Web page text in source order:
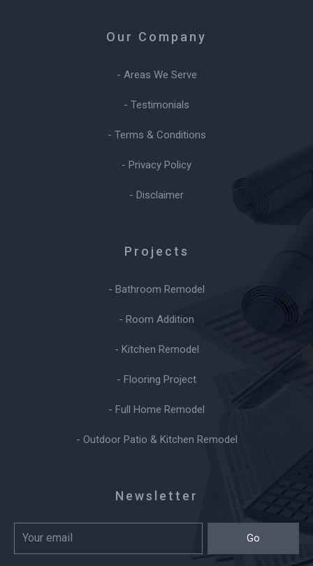
Our Company
- Areas We Serve
- Testimonials
- Terms & Conditions
- Privacy Policy
- Disclaimer
Projects
- Bathroom Remodel
- Room Addition
- Kitchen Remodel
- Flooring Project
- Full Home Remodel
- Outdoor Patio & Kitchen Remodel
Newsletter
Go